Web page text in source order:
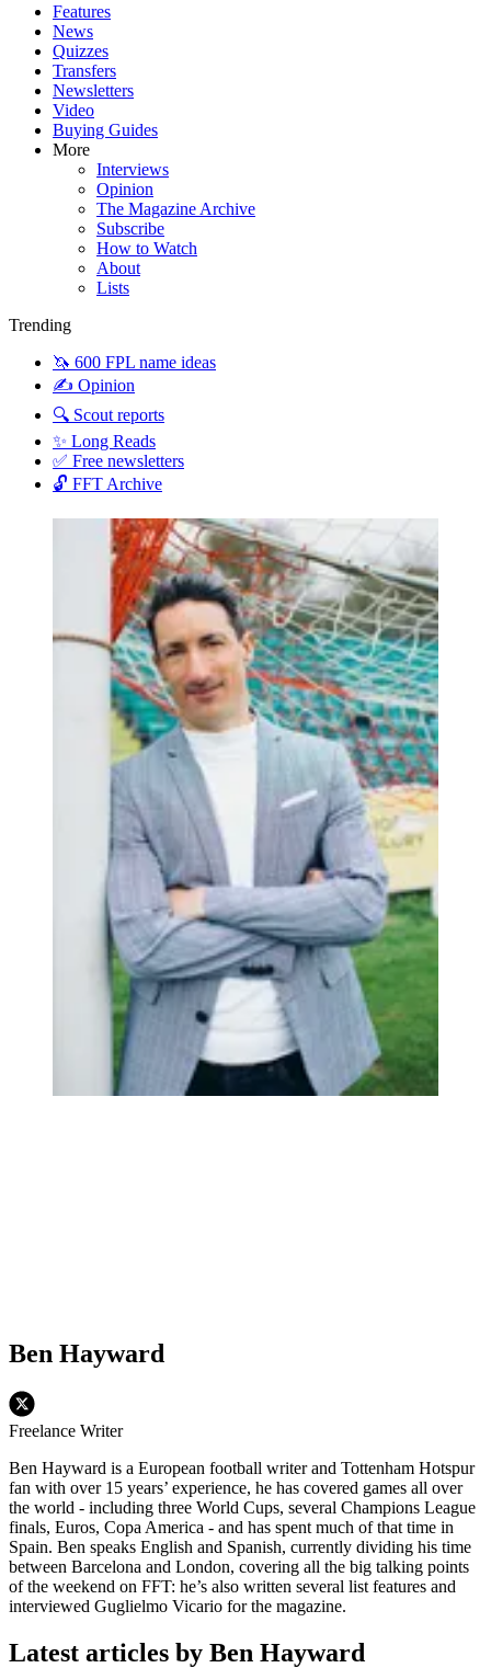
Features
News
Quizzes
Transfers
Newsletters
Video
Buying Guides
More
Interviews
Opinion
The Magazine Archive
Subscribe
How to Watch
About
Lists
Trending
🦄 600 FPL name ideas
✍️ Opinion
🔍 Scout reports
✨ Long Reads
✅ Free newsletters
🔓 FFT Archive
Ben Hayward
Freelance Writer
Ben Hayward is a European football writer and Tottenham Hotspur
fan with over 15 years’ experience, he has covered games all over
the world - including three World Cups, several Champions League
finals, Euros, Copa America - and has spent much of that time in
Spain. Ben speaks English and Spanish, currently dividing his time
between Barcelona and London, covering all the big talking points
of the weekend on FFT: he’s also written several list features and
interviewed Guglielmo Vicario for the magazine.
Latest articles by Ben Hayward